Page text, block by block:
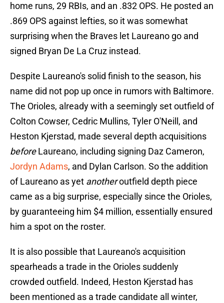
home runs, 29 RBIs, and an .832 OPS. He posted an
.869 OPS against lefties, so it was somewhat
surprising when the Braves let Laureano go and
signed Bryan De La Cruz instead.
Despite Laureano's solid finish to the season, his
name did not pop up once in rumors with Baltimore.
The Orioles, already with a seemingly set outfield of
Colton Cowser, Cedric Mullins, Tyler O'Neill, and
Heston Kjerstad, made several depth acquisitions
beforeLaureano, including signing Daz Cameron,
Jordyn Adams, and Dylan Carlson. So the addition
of Laureano as yet anotheroutfield depth piece
came as a big surprise, especially since the Orioles,
by guaranteeing him $4 million, essentially ensured
him a spot on the roster.
It is also possible that Laureano's acquisition
spearheads a trade in the Orioles suddenly
crowded outfield. Indeed, Heston Kjerstad has
been mentioned as a trade candidate all winter,